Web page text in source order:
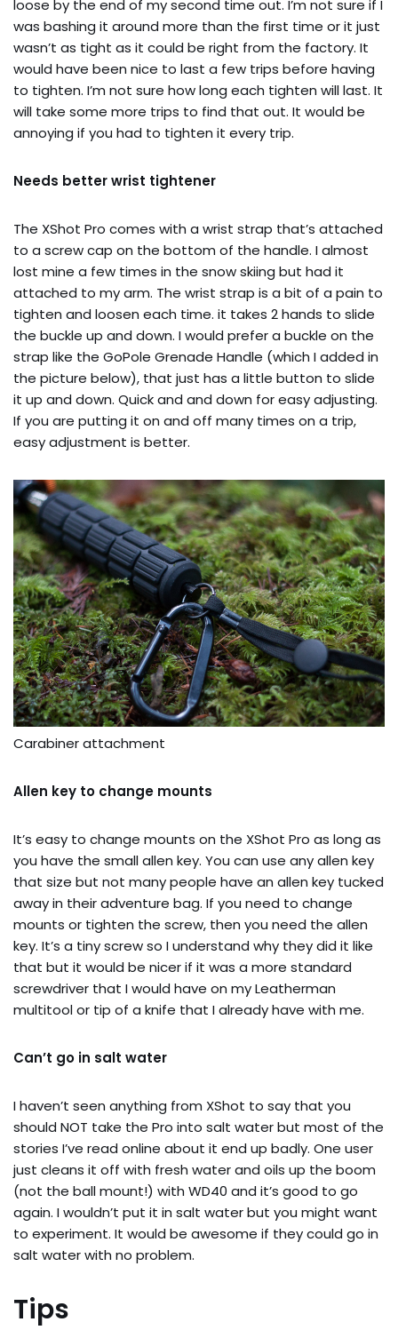
loose by the end of my second time out. I’m not sure if I
was bashing it around more than the first time or it just
wasn’t as tight as it could be right from the factory. It
would have been nice to last a few trips before having
to tighten. I’m not sure how long each tighten will last. It
will take some more trips to find that out. It would be
annoying if you had to tighten it every trip.
Needs better wrist tightener
The XShot Pro comes with a wrist strap that’s attached
to a screw cap on the bottom of the handle. I almost
lost mine a few times in the snow skiing but had it
attached to my arm. The wrist strap is a bit of a pain to
tighten and loosen each time. it takes 2 hands to slide
the buckle up and down. I would prefer a buckle on the
strap like the GoPole Grenade Handle (which I added in
the picture below), that just has a little button to slide
it up and down. Quick and and down for easy adjusting.
If you are putting it on and off many times on a trip,
easy adjustment is better.
Carabiner attachment
Allen key to change mounts
It’s easy to change mounts on the XShot Pro as long as
you have the small allen key. You can use any allen key
that size but not many people have an allen key tucked
away in their adventure bag. If you need to change
mounts or tighten the screw, then you need the allen
key. It’s a tiny screw so I understand why they did it like
that but it would be nicer if it was a more standard
screwdriver that I would have on my Leatherman
multitool or tip of a knife that I already have with me.
Can’t go in salt water
I haven’t seen anything from XShot to say that you
should NOT take the Pro into salt water but most of the
stories I’ve read online about it end up badly. One user
just cleans it off with fresh water and oils up the boom
(not the ball mount!) with WD40 and it’s good to go
again. I wouldn’t put it in salt water but you might want
to experiment. It would be awesome if they could go in
salt water with no problem.
Tips